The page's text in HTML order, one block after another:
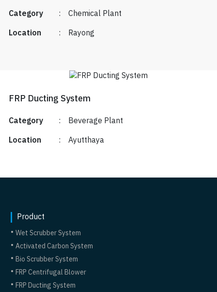
Category :
Chemical Plant
Location
: Rayong
FRP Ducting System
Category :
Beverage Plant
Location
: Ayutthaya
Product
Wet Scrubber System
Activated Carbon System
Bio Scrubber System
FRP Centrifugal Blower
FRP Ducting System